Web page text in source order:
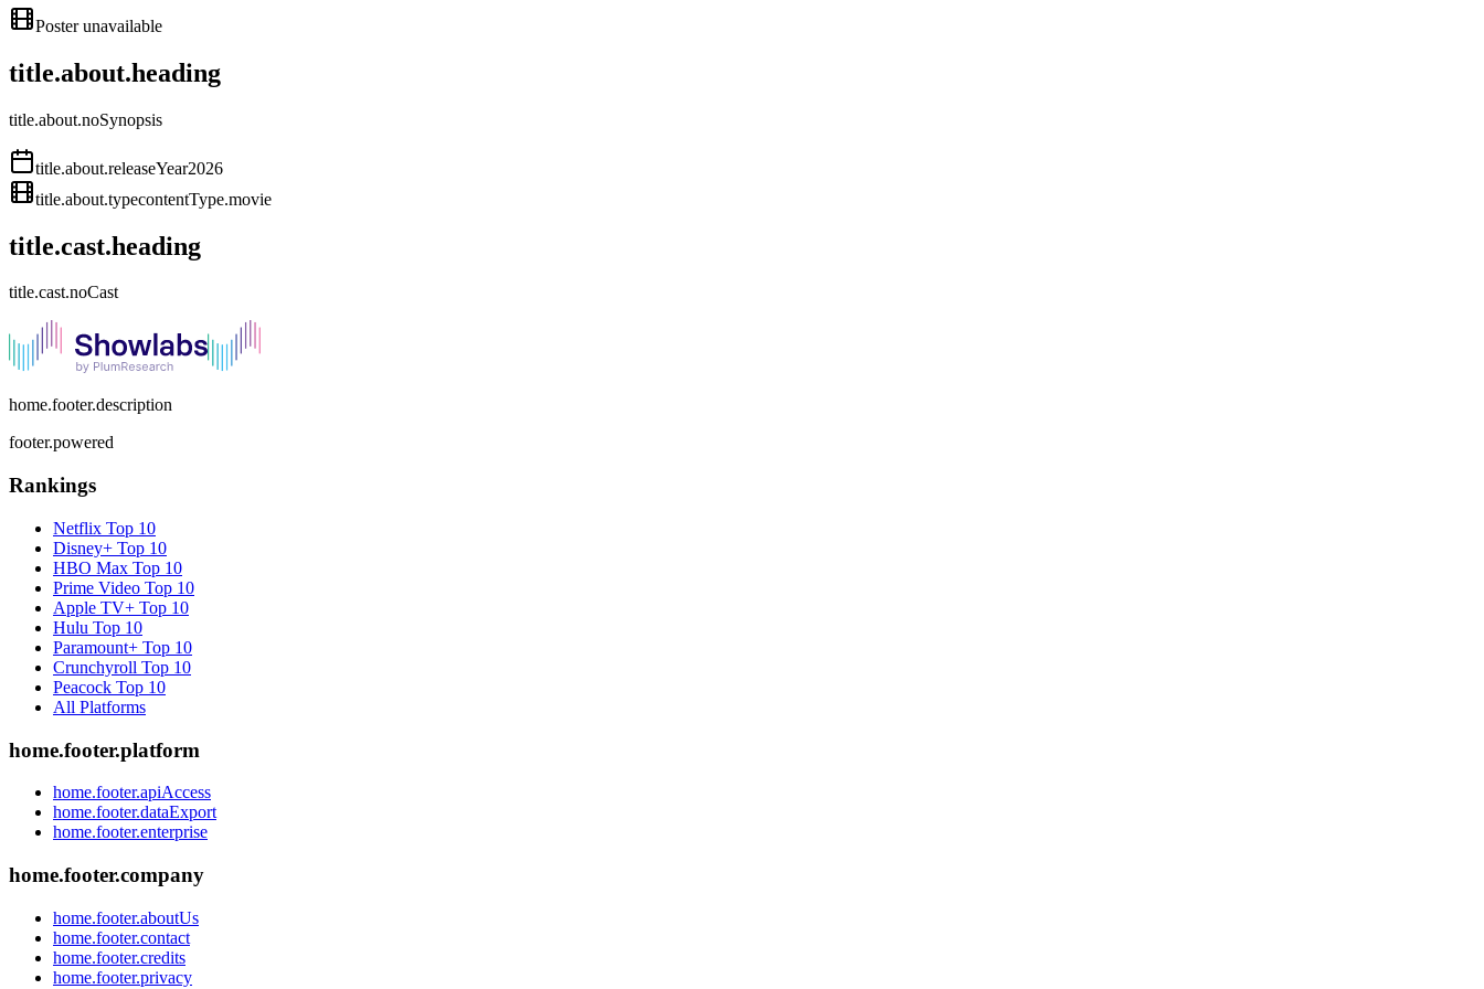
Poster unavailable
title.about.heading
title.about.noSynopsis
title.about.releaseYear2026
title.about.typecontentType.movie
title.cast.heading
title.cast.noCast
home.footer.description
footer.powered
Rankings
Netflix Top 10
Disney+ Top 10
HBO Max Top 10
Prime Video Top 10
Apple TV+ Top 10
Hulu Top 10
Paramount+ Top 10
Crunchyroll Top 10
Peacock Top 10
All Platforms
home.footer.platform
home.footer.apiAccess
home.footer.dataExport
home.footer.enterprise
home.footer.company
home.footer.aboutUs
home.footer.contact
home.footer.credits
home.footer.privacy